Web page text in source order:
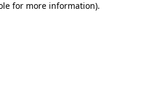
for more information).